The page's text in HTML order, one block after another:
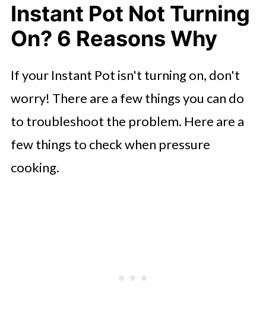
Instant Pot Not Turning
On? 6 Reasons Why
If your Instant Pot isn't turning on, don't
worry! There are a few things you can do
to troubleshoot the problem. Here are a
few things to check when pressure
cooking.